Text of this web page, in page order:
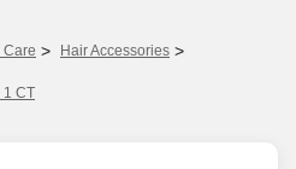
Care > Hair Accessories >
1 CT